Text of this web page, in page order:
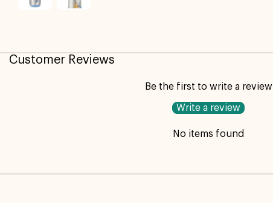
Customer Reviews
Be the first to write a review
Write a review
No items found